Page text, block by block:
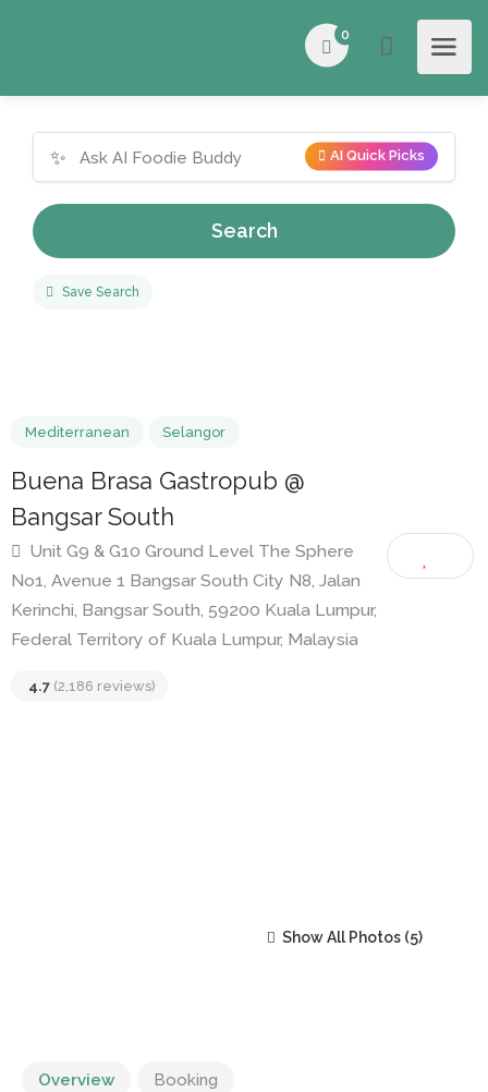
0
✨ AI Quick Picks
Search
Save Search
Mediterranean Selangor
Buena Brasa Gastropub @
Bangsar South
Unit G9 & G10 Ground Level The Sphere
No1, Avenue 1 Bangsar South City N8, Jalan
Federal Territory of Kuala Lumpur, Malaysia
Show All Photos
Overview Booking